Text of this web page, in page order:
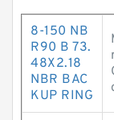
8-150 NB
R90 B 73.
48X2.18
NBR BAC
KUP RING